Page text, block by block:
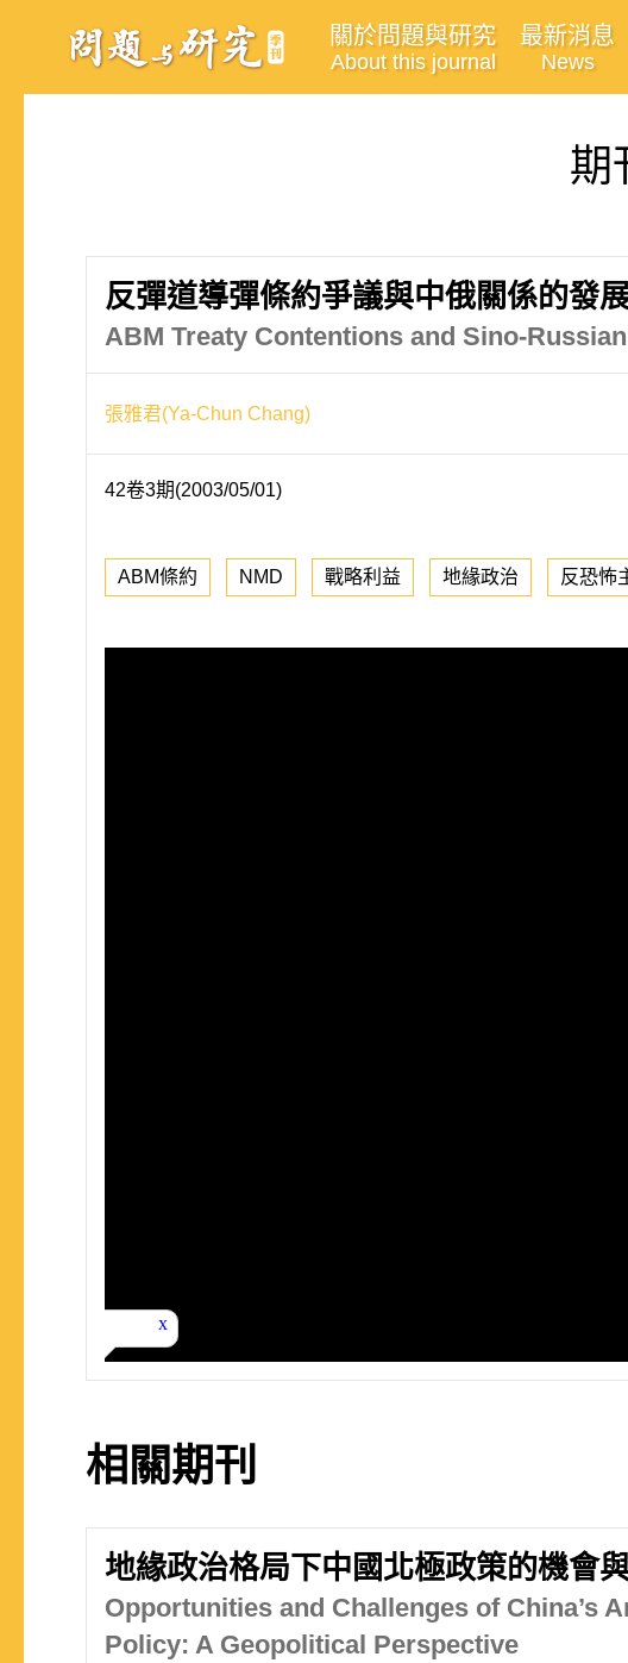
關於問題與研究
About this journal
最新消息
News
期
反彈道導彈條約爭議與中俄關係的發
ABM Treaty Contentions and Sino-
張雅君(Ya-Chun Chang)
42卷3期(2003/05/01)
ABM條約 NMD 戰略利益 地緣政治 反恐怖
相關期刊
地緣政治格局下中國北極政策的機會
Opportunities and Challenges of China’s
Policy: A Geopolitical Perspective